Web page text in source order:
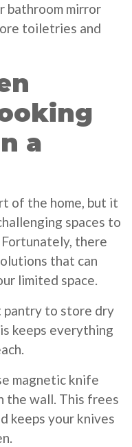
bathroom mirror
toiletries and
a
of the home, but it
spaces to
there
that can
limited space.
pantry to store dry
keeps everything
magnetic knife
the wall. This frees
keeps your knives